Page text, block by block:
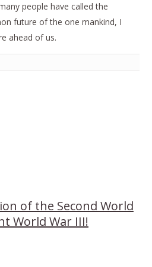
people have called the
future of the one mankind, I
ahead of us.
of the Second World
World War III!